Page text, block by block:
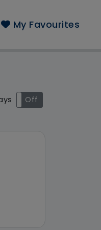
My Favourites
Off